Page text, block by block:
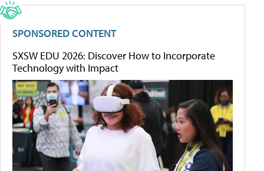
SPONSORED CONTENT
SXSW EDU 2026: Discover How to Incorporate
Technology with Impact